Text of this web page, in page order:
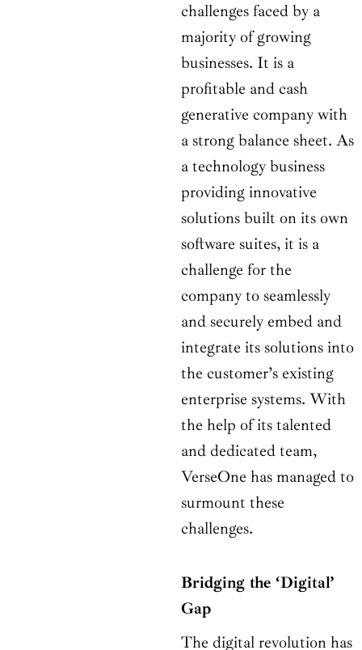
challenges faced by a
majority of growing
businesses. It is a
profitable and cash
generative company with
a strong balance sheet. As
a technology business
providing innovative
solutions built on its own
software suites, it is a
challenge for the
company to seamlessly
and securely embed and
integrate its solutions into
the customer’s existing
enterprise systems. With
the help of its talented
and dedicated team,
VerseOne has managed to
surmount these
challenges.
Bridging the ‘Digital’
Gap
The digital revolution has